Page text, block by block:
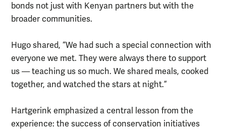
bonds not just with Kenyan partners but with the
broader communities.
Hugo shared, “We had such a special connection with
everyone we met. They were always there to support
us — teaching us so much. We shared meals, cooked
together, and watched the stars at night.”
Hartgerink emphasized a central lesson from the
experience: the success of conservation initiatives